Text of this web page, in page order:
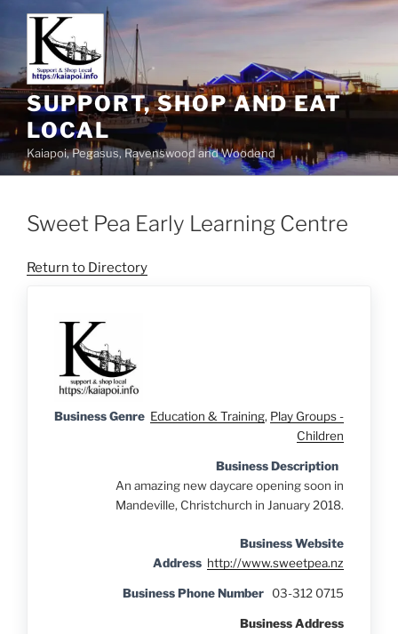
SUPPORT, SHOP AND EAT
LOCAL
Kaiapoi, Pegasus, Ravenswood and Woodend
Sweet Pea Early Learning Centre
Return to Directory
Business Genre Education & Training, Play Groups -
Children
Business Description
An amazing new daycare opening soon in
Mandeville, Christchurch in January 2018.
Business Website
Address http://www.sweetpea.nz
Business Phone Number 03-312 0715
Business Address